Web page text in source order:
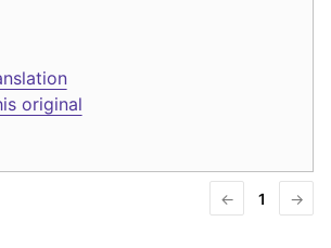
original
← 1 →